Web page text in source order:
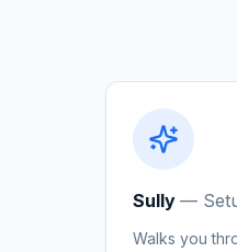
Sully —
Walks you